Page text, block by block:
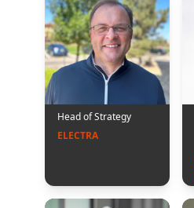
Head of Strategy
ELECTRA